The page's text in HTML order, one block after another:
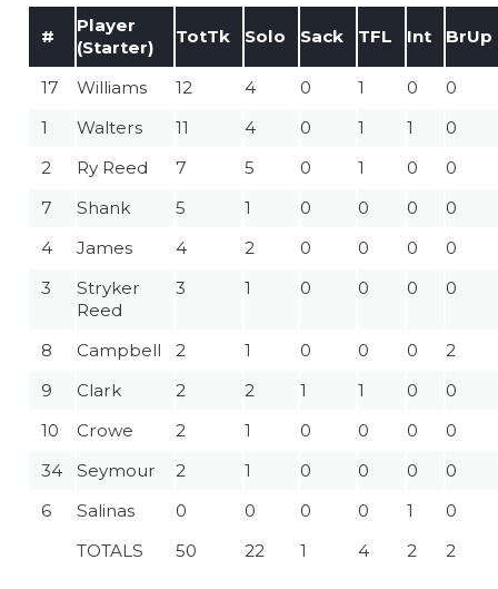
#
Player
(Starter)
TotTk Solo Sack TFL Int BrUp
17 Williams 12 4 0 1 0
0
1
Walters 11 4 0 1 1
0
2
Ry Reed 7 5 0 1 0
0
7
Shank 5 1 0 0 0
0
4
James 4 2 0 0 0
0
3
Stryker
Reed
3 1 0 0 0 0
8 Campbell 2 1 0 0 0
2
9
Clark 2 2 1 1 0
0
10
Crowe 2 1 0 0 0
0
34
Seymour 2 1 0 0 0
0
6
Salinas 0 0 0 0 1
0
TOTALS
50 22 1 4 2 2